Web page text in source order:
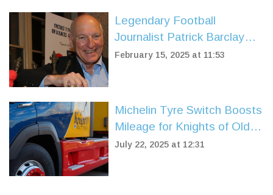
Legendary Football
Journalist Patrick Barclay
Passes Away at 77, Leaving
February 15, 2025 at 11:53
Michelin Tyre Switch Boosts
Mileage for Knights of Old
Fleet
July 22, 2025 at 12:31